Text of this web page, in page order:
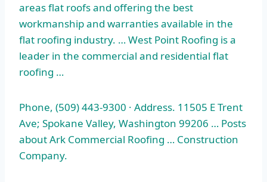
areas flat roofs and offering the best
workmanship and warranties available in the
flat roofing industry. … West Point Roofing is a
leader in the commercial and residential flat
roofing …
Phone, (509) 443-9300 · Address. 11505 E Trent
Ave; Spokane Valley, Washington 99206 … Posts
about Ark Commercial Roofing … Construction
Company.